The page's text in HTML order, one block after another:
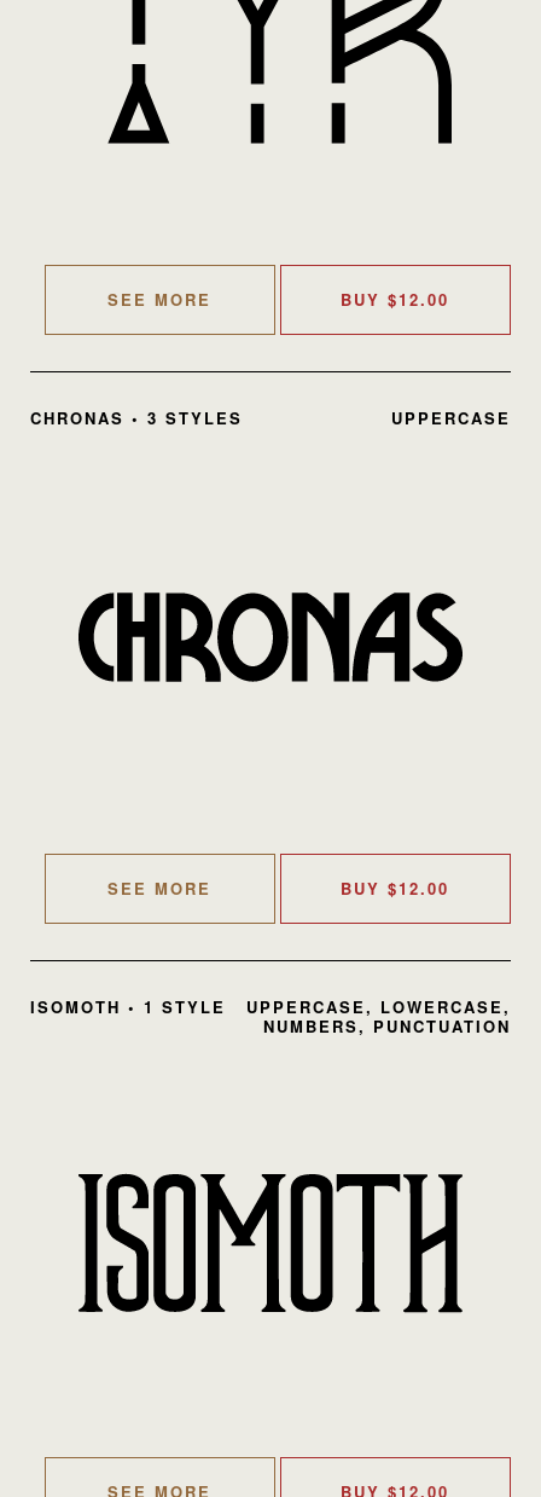
SEE MORE BUY$12.00
CHRONAS • 3 STYLES UPPERCASE
SEE MORE BUY$12.00
ISOMOTH • 1 STYLE
UPPERCASE, LOWERCASE,
NUMBERS, PUNCTUATION
SEE MORE BUY$12.00